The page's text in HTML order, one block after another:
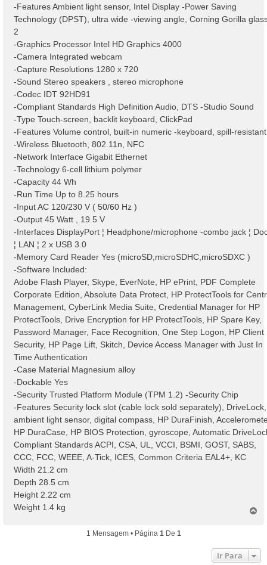
-Features Ambient light sensor, Intel Display -Power Saving
Technology (DPST), ultra wide -viewing angle, Corning Gorilla
2
-Graphics Processor Intel HD Graphics 4000
-Camera Integrated webcam
-Capture Resolutions 1280 x 720
-Sound Stereo speakers , stereo microphone
-Codec IDT 92HD91
-Compliant Standards High Definition Audio, DTS -Studio Sound
-Type Touch-screen, backlit keyboard, ClickPad
-Features Volume control, built-in numeric -keyboard, spill-resistant
-Wireless Bluetooth, 802.11n, NFC
-Network Interface Gigabit Ethernet
-Technology 6-cell lithium polymer
-Capacity 44 Wh
-Run Time Up to 8.25 hours
-Input AC 120/230 V ( 50/60 Hz )
-Output 45 Watt , 19.5 V
-Interfaces DisplayPort ¦ Headphone/microphone -combo jack ¦
¦ LAN ¦ 2 x USB 3.0
-Memory Card Reader Yes (microSD,microSDHC,microSDXC )
-Software Included:
Adobe Flash Player, Skype, EverNote, HP ePrint, PDF Complete
Corporate Edition, Absolute Data Protect, HP ProtectTools for
Management, CyberLink Media Suite, Credential Manager for HP
ProtectTools, Drive Encryption for HP ProtectTools, HP Spare Key,
Password Manager, Face Recognition, One Step Logon, HP Client
Security, HP Page Lift, Skitch, Device Access Manager with Just In
Time Authentication
-Case Material Magnesium alloy
-Dockable Yes
-Security Trusted Platform Module (TPM 1.2) -Security Chip
-Features Security lock slot (cable lock sold separately), DriveLock,
ambient light sensor, digital compass, HP DuraFinish,
HP DuraCase, HP BIOS Protection, gyroscope, Automatic
Compliant Standards ACPI, CSA, UL, VCCI, BSMI, GOST, SABS,
CCC, FCC, WEEE, A-Tick, ICES, Common Criteria EAL4+, KC
Width 21.2 cm
Depth 28.5 cm
Height 2.22 cm
Weight 1.4 kg
1 Mensagem • Página 1 De 1
Ir Para